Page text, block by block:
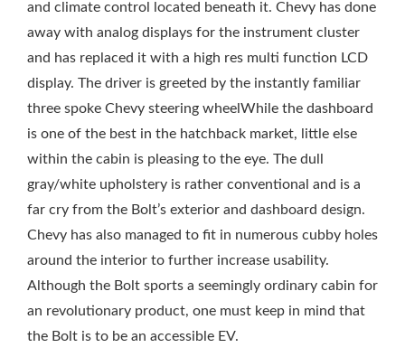
and climate control located beneath it. Chevy has done
away with analog displays for the instrument cluster
and has replaced it with a high res multi function LCD
display. The driver is greeted by the instantly familiar
three spoke Chevy steering wheelWhile the dashboard
is one of the best in the hatchback market, little else
within the cabin is pleasing to the eye. The dull
gray/white upholstery is rather conventional and is a
far cry from the Bolt’s exterior and dashboard design.
Chevy has also managed to fit in numerous cubby holes
around the interior to further increase usability.
Although the Bolt sports a seemingly ordinary cabin for
an revolutionary product, one must keep in mind that
the Bolt is to be an accessible EV.